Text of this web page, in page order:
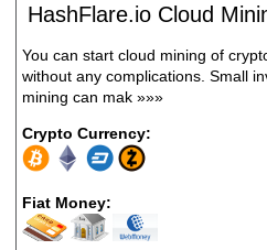
HashFlare.io Cloud
You can start cloud mining of
without any complications. Small
mining can mak »»»
Crypto Currency:
Fiat Money: